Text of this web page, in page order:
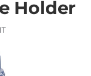
Holder